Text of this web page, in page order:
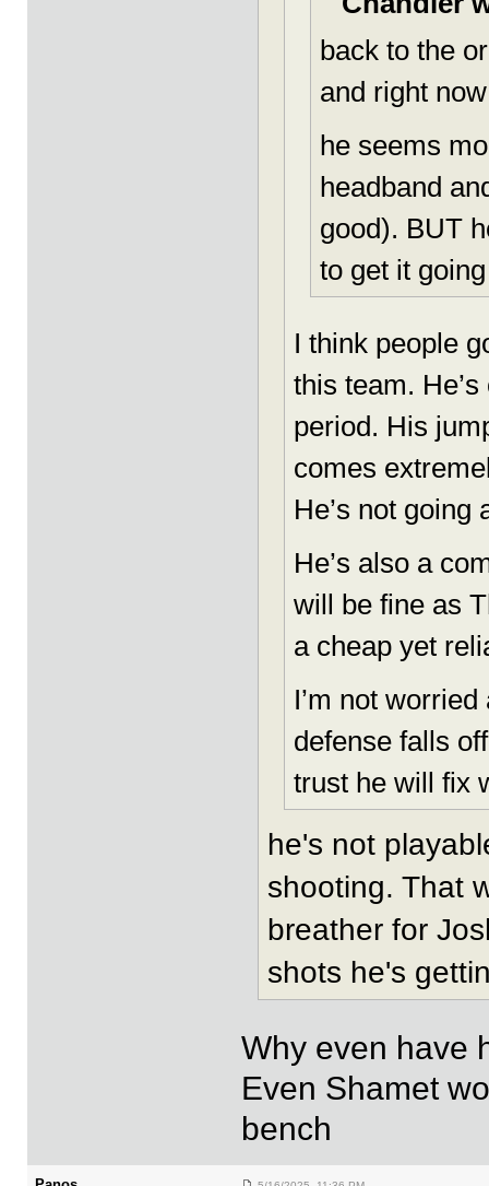
back to the
and right
he seems
headband
good). BUT
to get it going
I think people
this team.
period. His
comes
He’s not
He’s also a
will be fine as
a cheap yet
I’m not
defense falls
trust he will fix
he's not
shooting. That
breather for
shots he's
Why even have
Even Shamet
bench